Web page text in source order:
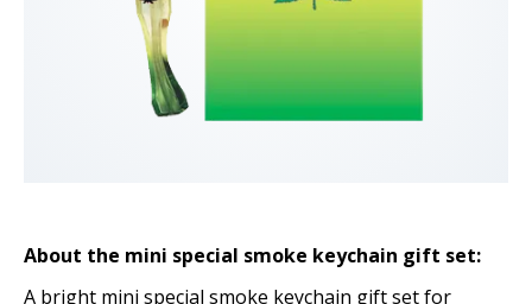
About the mini special smoke keychain gift set:
A bright mini special smoke keychain gift set for